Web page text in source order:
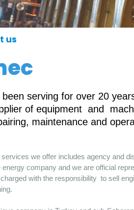
us
serving for over 20
of equipment and
maintenance and
we offer includes agency and
company and we are official
with the responsibility to sell